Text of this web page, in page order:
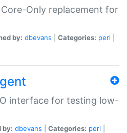
Only replacement for
by: dbevans Categories: perl
interface for testing low-
by: dbevans Categories: perl